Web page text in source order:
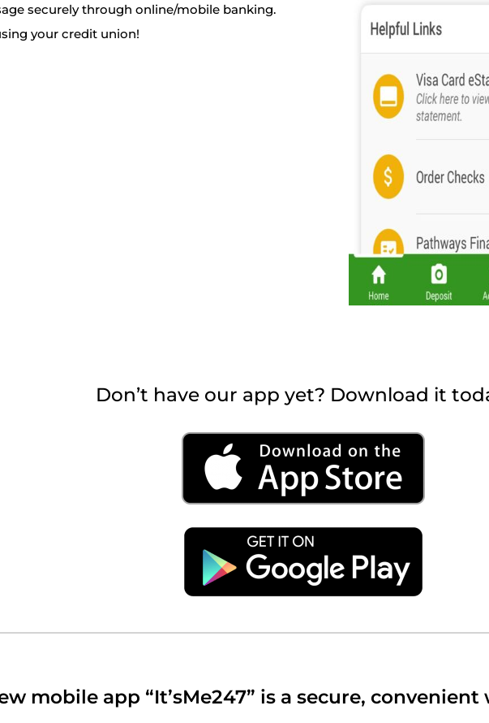
securely through online/mobile banking.
your credit union!
Don’t have our app yet? Download it
mobile app “It’sMe247” is a secure, convenient